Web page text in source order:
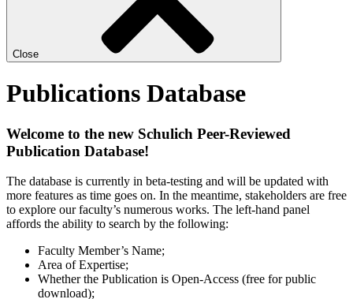
Close
Publications Database
Welcome to the new Schulich Peer-Reviewed
Publication Database!
The database is currently in beta-testing and will be updated with
more features as time goes on. In the meantime, stakeholders are free
to explore our faculty’s numerous works. The left-hand panel
affords the ability to search by the following:
Faculty Member’s Name;
Area of Expertise;
Whether the Publication is Open-Access (free for public
download);